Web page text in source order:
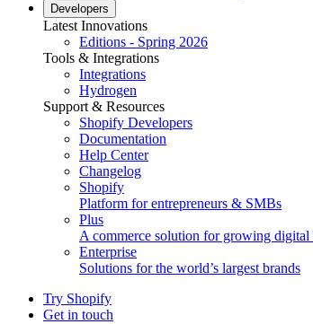
Developers
Latest Innovations
Editions - Spring 2026
Tools & Integrations
Integrations
Hydrogen
Support & Resources
Shopify Developers
Documentation
Help Center
Changelog
Shopify
Platform for entrepreneurs & SMBs
Plus
A commerce solution for growing digital
Enterprise
Solutions for the world’s largest brands
Try Shopify
Get in touch